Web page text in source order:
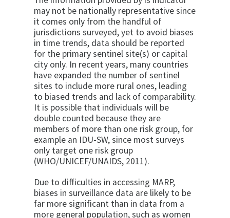
may not be nationally representative since
it comes only from the handful of
jurisdictions surveyed, yet to avoid biases
in time trends, data should be reported
for the primary sentinel site(s) or capital
city only. In recent years, many countries
have expanded the number of sentinel
sites to include more rural ones, leading
to biased trends and lack of comparability.
It is possible that individuals will be
double counted because they are
members of more than one risk group, for
example an IDU-SW, since most surveys
only target one risk group
(WHO/UNICEF/UNAIDS, 2011).
Due to difficulties in accessing MARP,
biases in surveillance data are likely to be
far more significant than in data from a
more general population, such as women